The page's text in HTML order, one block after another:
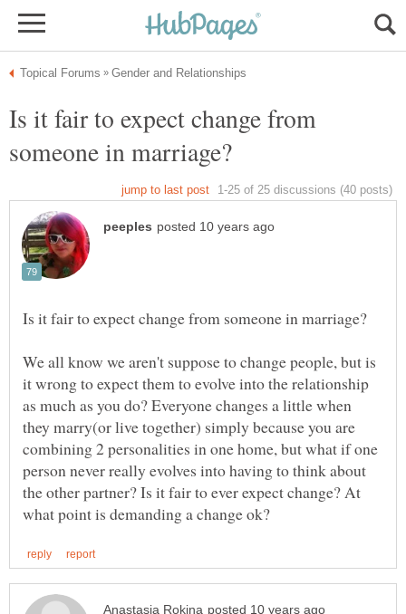
Is it fair to expect change from
We all know we aren't suppose to change people, but is
it wrong to expect them to evolve into the relationship
as much as you do? Everyone changes a little when
they marry(or live together) simply because you are
combining 2 personalities in one home, but what if one
person never really evolves into having to think about
the other partner? Is it fair to ever expect change? At